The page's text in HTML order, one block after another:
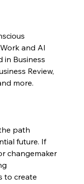
and AI
Business
Review,
more.
path
future. If
changemaker
to create